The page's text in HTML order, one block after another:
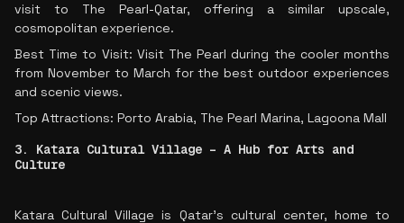
visit to The Pearl-Qatar, offering a similar upscale,
cosmopolitan experience.
Best Time to Visit: Visit The Pearl during the cooler months
from November to March for the best outdoor experiences
and scenic views.
Top Attractions: Porto Arabia, The Pearl Marina, Lagoona Mall
3. Katara Cultural Village – A Hub for Arts and
Culture
Katara Cultural Village is Qatar’s cultural center, home to